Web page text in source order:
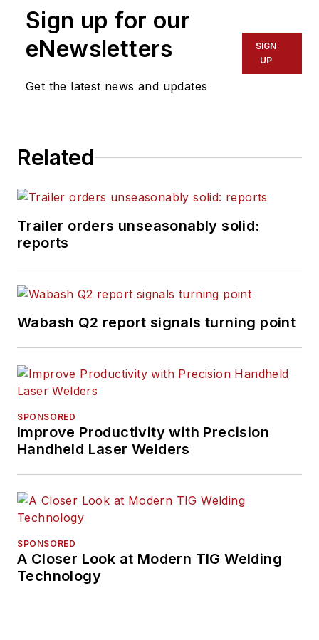
Sign up for our
eNewsletters
Get the latest news and updates
SIGN
UP
Related
Trailer orders unseasonably solid:
reports
Wabash Q2 report signals turning point
SPONSORED
Improve Productivity with Precision
Handheld Laser Welders
SPONSORED
A Closer Look at Modern TIG Welding
Technology